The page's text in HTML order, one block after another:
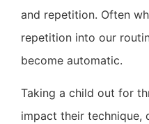
and repetition. Often
repetition into our
become automatic.
Taking a child out for
impact their technique,